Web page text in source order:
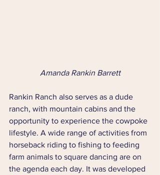
Amanda Rankin Barrett
Rankin Ranch also serves as a dude
ranch, with mountain cabins and the
opportunity to experience the cowpoke
lifestyle. A wide range of activities from
horseback riding to fishing to feeding
farm animals to square dancing are on
the agenda each day. It was developed